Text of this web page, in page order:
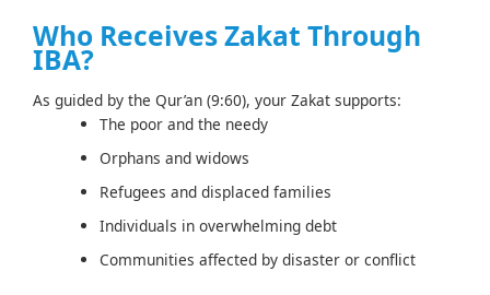
Who Receives Zakat Through
IBA?
As guided by the Qur’an (9:60), your Zakat supports:
The poor and the needy
Orphans and widows
Refugees and displaced families
Individuals in overwhelming debt
Communities affected by disaster or conflict